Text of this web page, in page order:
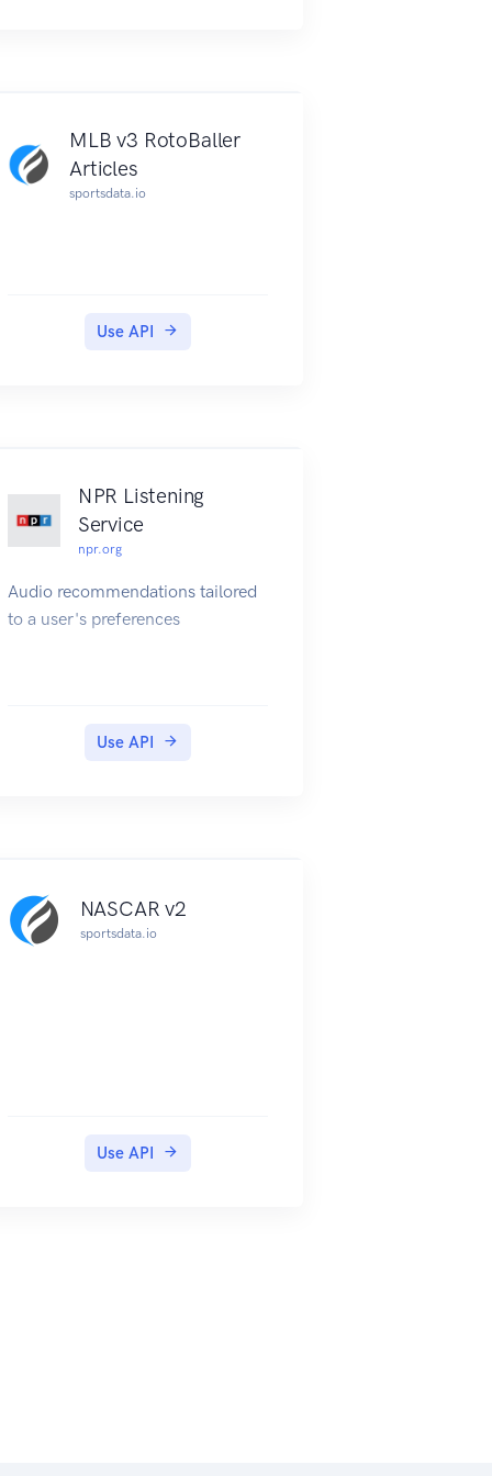
MLB v3 RotoBaller
Articles
sportsdata.io
Use API
NPR Listening
Service
npr.org
Audio recommendations tailored
to a user's preferences
Use API
NASCAR v2
sportsdata.io
Use API